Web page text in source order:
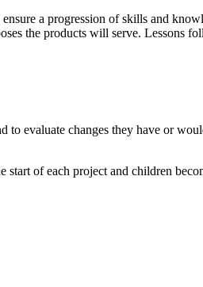
a progression of skills and
the products will serve. Lessons
evaluate changes they have or
of each project and children